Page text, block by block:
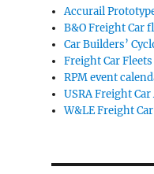
Accurail
B&O Freight Car
Car Builders’
Freight Car Fleets
RPM event
USRA Freight
W&LE Freight